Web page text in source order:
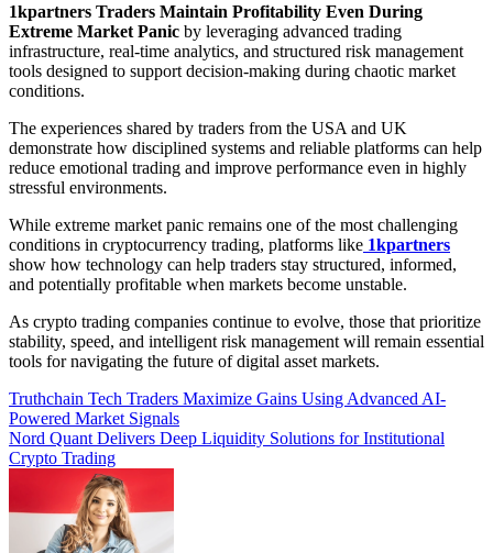
1kpartners Traders Maintain Profitability Even During
Extreme Market Panic by leveraging advanced trading
infrastructure, real-time analytics, and structured risk management
tools designed to support decision-making during chaotic market
conditions.
The experiences shared by traders from the USA and UK
demonstrate how disciplined systems and reliable platforms can help
reduce emotional trading and improve performance even in highly
stressful environments.
While extreme market panic remains one of the most challenging
conditions in cryptocurrency trading, platforms like 1kpartners
show how technology can help traders stay structured, informed,
and potentially profitable when markets become unstable.
As crypto trading companies continue to evolve, those that prioritize
stability, speed, and intelligent risk management will remain essential
tools for navigating the future of digital asset markets.
Post
navigation
Truthchain Tech Traders Maximize Gains Using Advanced AI-
Powered Market Signals
Nord Quant Delivers Deep Liquidity Solutions for Institutional
Crypto Trading